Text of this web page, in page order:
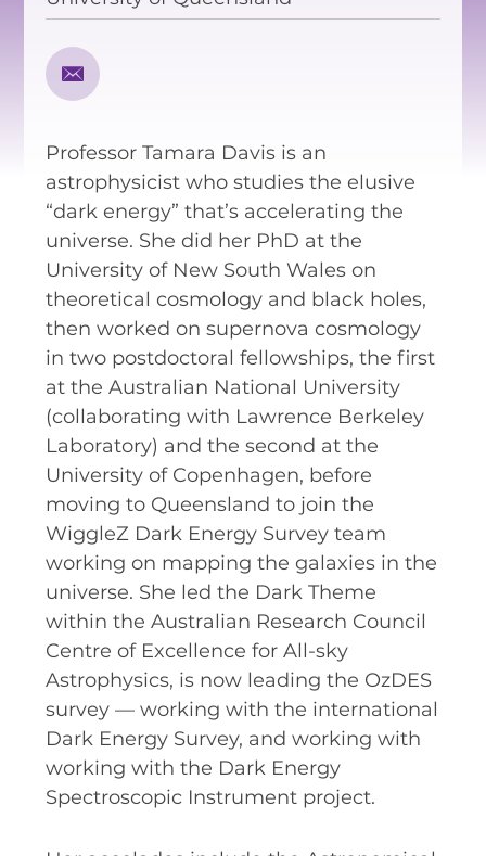
PHYSICS
PUBLIC OUTREACH
SCHOOLS PROGRAMS
RESOURCES AND APPS
VIRTUAL UNIVERSE
CONTACT OUTREACH
OZGRAV OUTREACH
AMBASSADORS
EVENTS
OZGRAV + KAGRA ECR SCHOOL
2026 OZGRAV ECR WORKSHOP &
ANNUAL RETREAT
Professor Tamara Davis is an
astrophysicist who studies the elusive
“dark energy” that’s accelerating the
universe. She did her PhD at the
University of New South Wales on
theoretical cosmology and black holes,
then worked on supernova cosmology
in two postdoctoral fellowships, the first
at the Australian National University
(collaborating with Lawrence Berkeley
Laboratory) and the second at the
University of Copenhagen, before
moving to Queensland to join the
WiggleZ Dark Energy Survey team
working on mapping the galaxies in the
universe. She led the Dark Theme
within the Australian Research Council
Centre of Excellence for All-sky
Astrophysics, is now leading the OzDES
survey — working with the international
Dark Energy Survey, and working with
working with the Dark Energy
Spectroscopic Instrument project.